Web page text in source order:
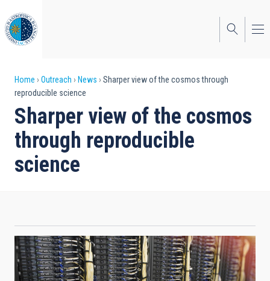
to
main
content
Breadcrumb
Home Outreach News
Sharper view of the cosmos through
reproducible science
Sharper view of the cosmos
through reproducible
science